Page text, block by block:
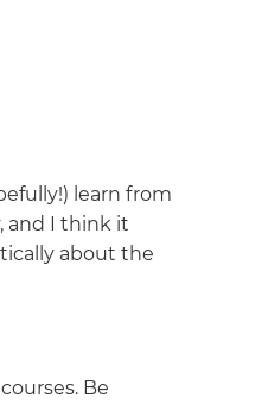
learn from
and I think it
about the
Be